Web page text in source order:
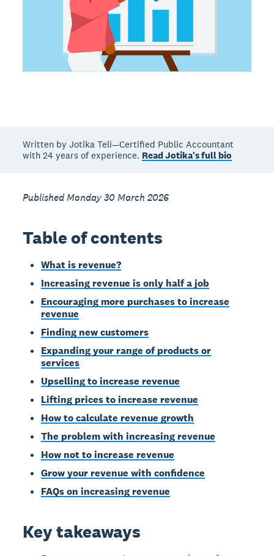
Written by Jotika Teli—Certified Public Accountant
with 24 years of experience. Read Jotika's full bio
Published Monday 30 March 2026
Table of contents
What is revenue?
Increasing revenue is only half a job
Encouraging more purchases to increase
revenue
Finding new customers
Expanding your range of products or
services
Upselling to increase revenue
Lifting prices to increase revenue
How to calculate revenue growth
The problem with increasing revenue
How not to increase revenue
Grow your revenue with confidence
FAQs on increasing revenue
Key takeaways